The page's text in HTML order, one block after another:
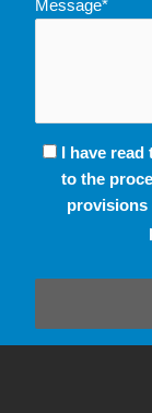
Message*
I have read
to the
provisions